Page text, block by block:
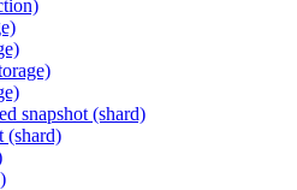
snapshot (shard)
(shard)